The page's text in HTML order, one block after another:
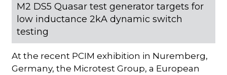
M2 DS5 Quasar test generator targets for
low inductance 2kA dynamic switch
testing
At the recent PCIM exhibition in Nuremberg,
Germany, the Microtest Group, a European